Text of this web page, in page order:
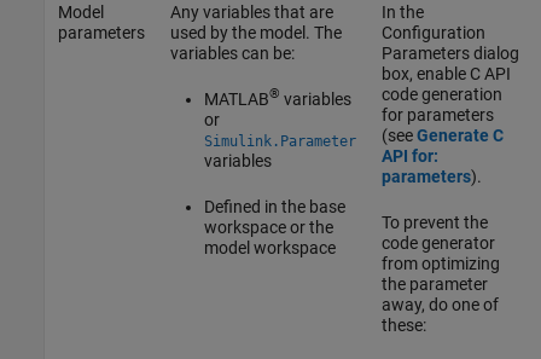
Model
parameters
Any variables that are
used by the model. The
variables can be:
MATLAB® variables
or
Simulink.Parameter
variables
Defined in the base
workspace or the
model workspace
In the
Configuration
Parameters dialog
box, enable C API
code generation
for parameters
(seeGenerate C
API for:
parameters).
To prevent the
code generator
from optimizing
the parameter
away, do one of
these: